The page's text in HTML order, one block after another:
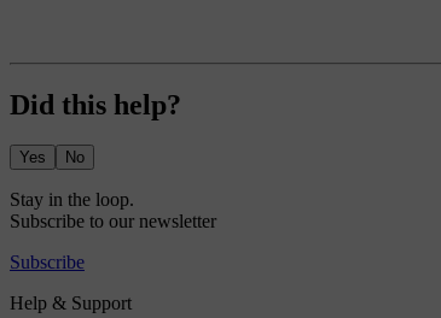
Did this help?
Yes No